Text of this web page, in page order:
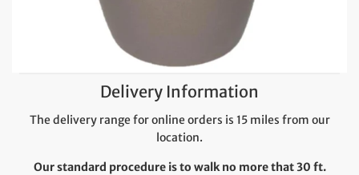
Delivery Information
The delivery range for online orders is 15 miles from our
location.
Our standard procedure is to walk no more that 30 ft.